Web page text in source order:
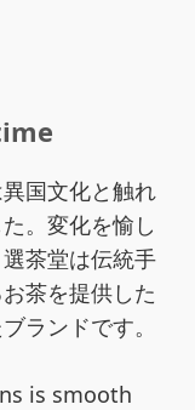
国文化と触れ
。変化を愉し
茶堂は伝統手
茶を提供した
ランドです。
is smooth